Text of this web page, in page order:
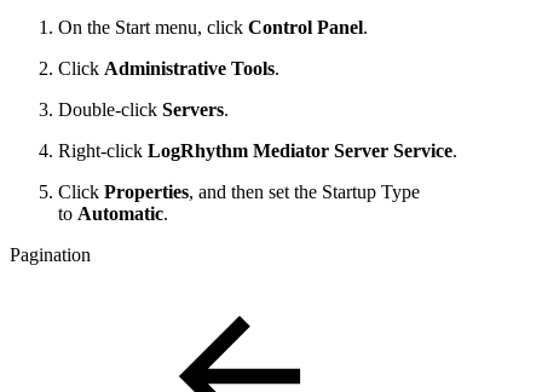
On the Start menu, click Control Panel.
Click Administrative Tools.
Double-click Servers.
Right-click LogRhythm Mediator Server Service.
Click Properties, and then set the Startup Type
to Automatic.
Pagination